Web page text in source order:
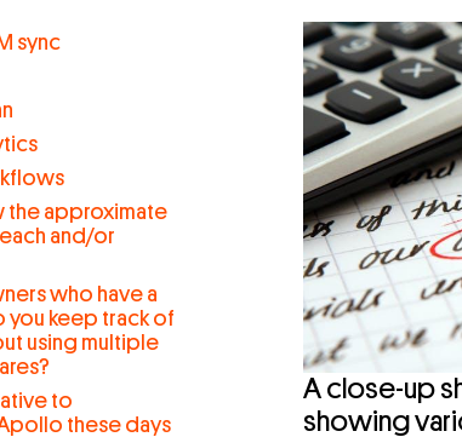
sync
the approximate
and/or
who have a
you keep track of
using multiple
to
these days
A close-up
showing